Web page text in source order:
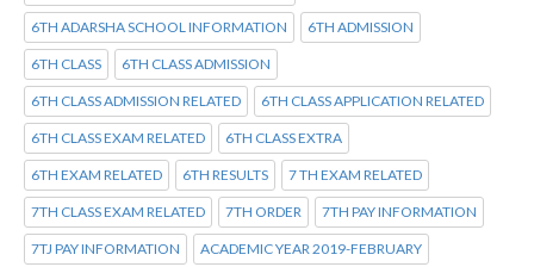
6TH ADARSHA SCHOOL INFORMATION 6TH ADMISSION
6TH CLASS 6TH CLASS ADMISSION
6TH CLASS ADMISSION RELATED 6TH CLASS APPLICATION RELATED
6TH CLASS EXAM RELATED 6TH CLASS EXTRA
6TH EXAM RELATED 6TH RESULTS 7 TH EXAM RELATED
7TH CLASS EXAM RELATED 7TH ORDER 7TH PAY INFORMATION
7TJ PAY INFORMATION ACADEMIC YEAR 2019-FEBRUARY